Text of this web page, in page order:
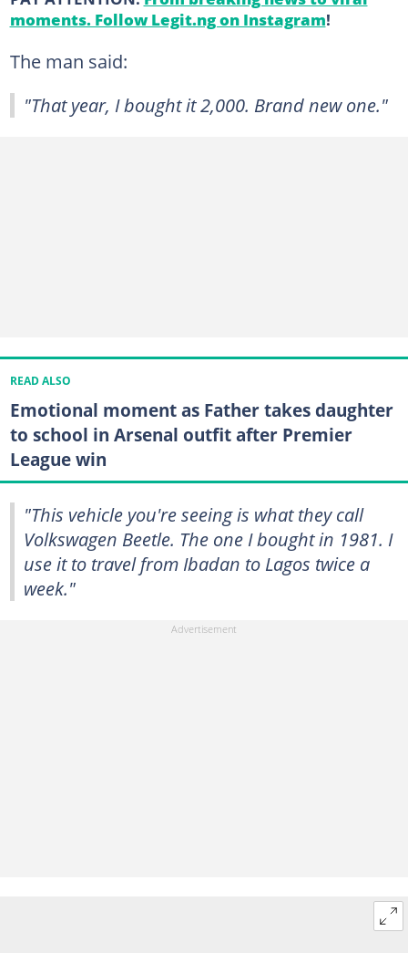
moments. Follow Legit.ng on Instagram!
The man said:
"That year, I bought it 2,000. Brand new one."
READ ALSO
Emotional moment as Father takes daughter
to school in Arsenal outfit after Premier
League win
"This vehicle you're seeing is what they call
Volkswagen Beetle. The one I bought in 1981. I
use it to travel from Ibadan to Lagos twice a
week."